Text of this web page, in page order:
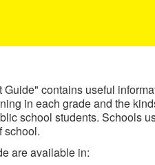
contains useful
in each grade and the
school students. Schools
school.
are available in: